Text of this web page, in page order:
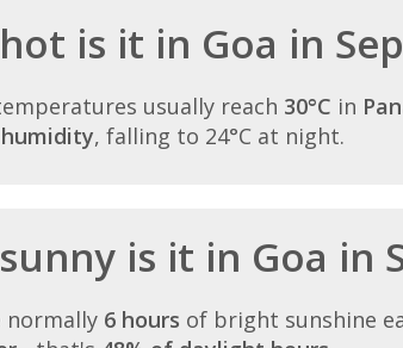
is it in Goa in
usually reach 30°C in
, falling to 24°C at night.
is it in Goa in
normally 6 hours of bright sunshine